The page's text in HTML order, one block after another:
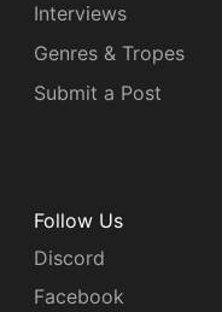
Interviews
Genres & Tropes
Submit a Post
Follow Us
Discord
Facebook